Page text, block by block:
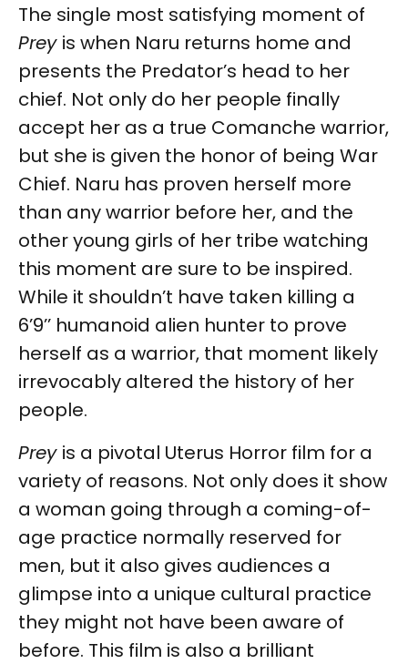
The single most satisfying moment of
Prey is when Naru returns home and
presents the Predator’s head to her
chief. Not only do her people finally
accept her as a true Comanche warrior,
but she is given the honor of being War
Chief. Naru has proven herself more
than any warrior before her, and the
other young girls of her tribe watching
this moment are sure to be inspired.
While it shouldn’t have taken killing a
6’9’’ humanoid alien hunter to prove
herself as a warrior, that moment likely
irrevocably altered the history of her
people.
Prey is a pivotal Uterus Horror film for a
variety of reasons. Not only does it show
a woman going through a coming-of-
age practice normally reserved for
men, but it also gives audiences a
glimpse into a unique cultural practice
they might not have been aware of
before. This film is also a brilliant